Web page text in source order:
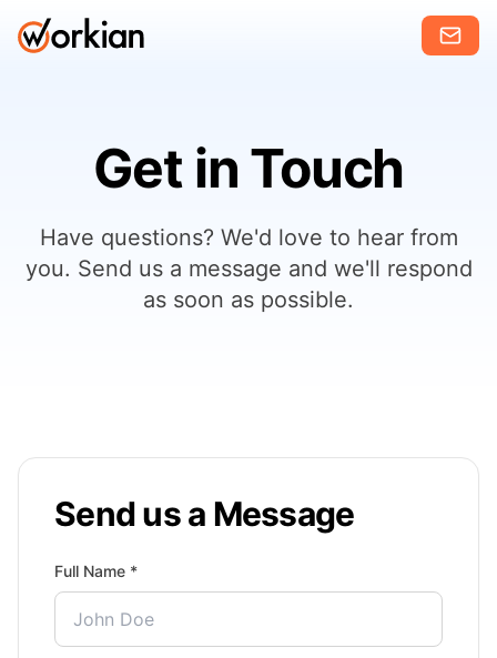
Get in Touch
Have questions? We'd love to hear from
you. Send us a message and we'll respond
as soon as possible.
Send us a Message
Full Name *